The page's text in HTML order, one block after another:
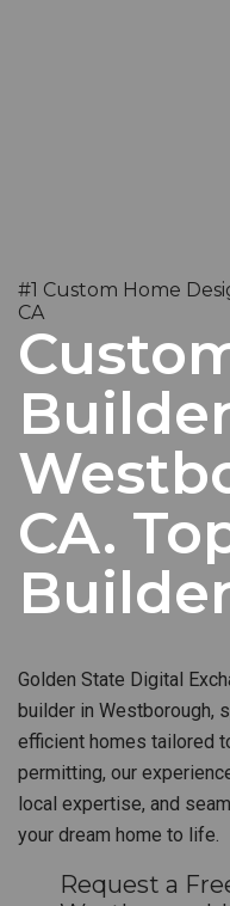
#1 Custom Home
CA
CA.
Golden State Digital
builder in Westborough,
efficient homes tailored
permitting, our
local expertise, and
your dream home to life.
Request a